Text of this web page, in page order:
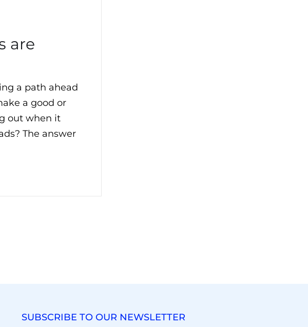
are
a path ahead
a good or
out when it
The answer
SUBSCRIBE TO OUR NEWSLETTER